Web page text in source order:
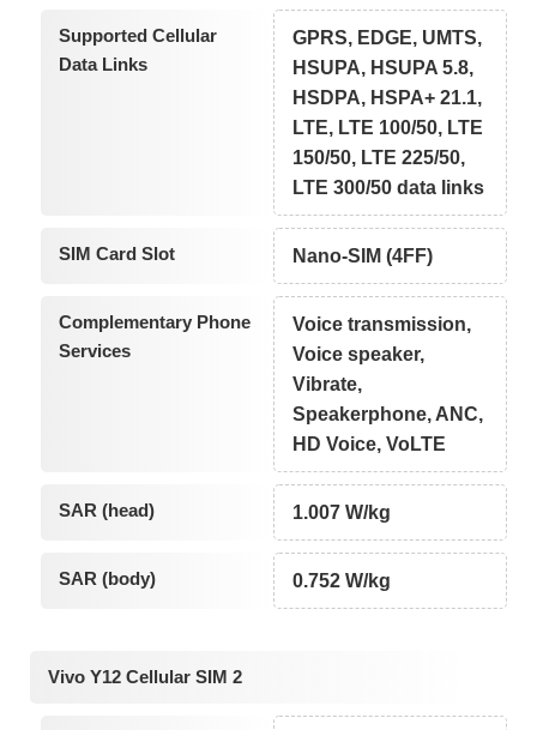
Supported Cellular
Data Links
GPRS, EDGE, UMTS,
HSUPA, HSUPA 5.8,
HSDPA, HSPA+ 21.1,
LTE, LTE 100/50, LTE
150/50, LTE 225/50,
LTE 300/50 data links
SIM Card Slot Nano-SIM (4FF)
Complementary Phone
Services
Voice transmission,
Voice speaker,
Vibrate,
Speakerphone, ANC,
HD Voice, VoLTE
SAR (head) 1.007 W/kg
SAR (body) 0.752 W/kg
Vivo Y12 Cellular SIM 2